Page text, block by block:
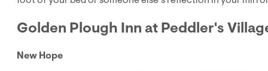
Golden Plough Inn at Peddler's
New Hope